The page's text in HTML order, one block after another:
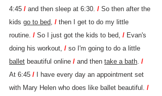
4:45 / and then sleep at 6:30. / So then after the
kids go to bed / then I get to do my little
routine. / So I just got the kids to bed, / Evan's
doing his workout, / so I'm going to do a little
ballet beautiful online / and then take a bath /
At 6:45 / I have every day an appointment set
with Mary Helen who does like ballet beautiful. /